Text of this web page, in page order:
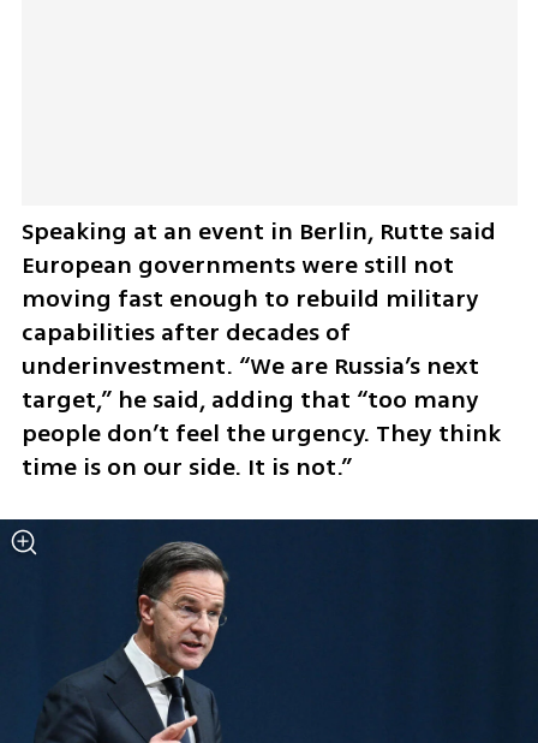
Speaking at an event in Berlin, Rutte said
European governments were still not
moving fast enough to rebuild military
capabilities after decades of
underinvestment. “We are Russia’s next
target,” he said, adding that “too many
people don’t feel the urgency. They think
time is on our side. It is not.”